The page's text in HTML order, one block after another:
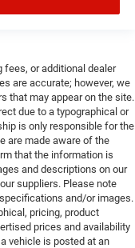
fees, or additional dealer
are accurate; however, we
that may appear on the site.
due to a typographical or
is only responsible for the
are made aware of the
that the information is
and descriptions on our
suppliers. Please note
and/or images.
pricing, product
prices and availability
vehicle is posted at an